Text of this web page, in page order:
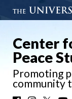
Center
Peace
Promoting
community